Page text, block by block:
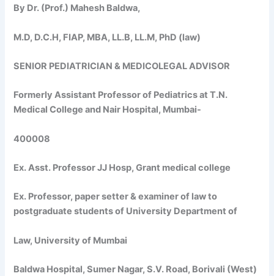
By Dr. (Prof.) Mahesh Baldwa,
M.D, D.C.H, FIAP, MBA, LL.B, LL.M, PhD (law)
SENIOR PEDIATRICIAN & MEDICOLEGAL ADVISOR
Formerly Assistant Professor of Pediatrics at T.N.
Medical College and Nair Hospital, Mumbai-
400008
Ex. Asst. Professor JJ Hosp, Grant medical college
Ex. Professor, paper setter & examiner of law to
postgraduate students of University Department of
Law, University of Mumbai
Baldwa Hospital, Sumer Nagar, S.V. Road, Borivali (West)